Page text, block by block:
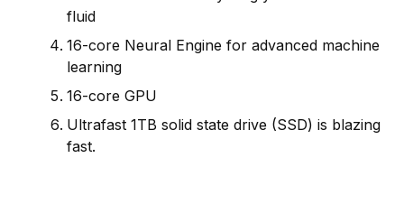
fluid
16-core Neural Engine for advanced machine
learning
16-core GPU
Ultrafast 1TB solid state drive (SSD) is blazing
fast.